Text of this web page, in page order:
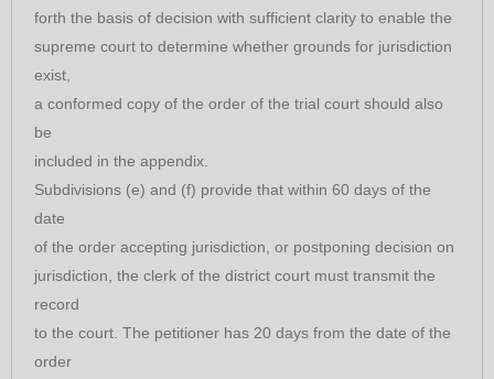
forth the basis of decision with sufficient clarity to enable the
supreme court to determine whether grounds for jurisdiction
exist,
a conformed copy of the order of the trial court should also
be
included in the appendix.
Subdivisions (e) and (f) provide that within 60 days of the
date
of the order accepting jurisdiction, or postponing decision on
jurisdiction, the clerk of the district court must transmit the
record
to the court. The petitioner has 20 days from the date of the
order